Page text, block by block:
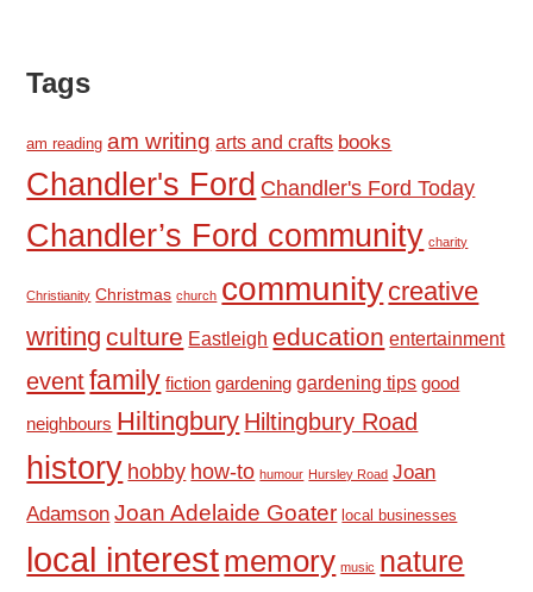
Tags
am reading am writing arts and crafts books
Chandler's Ford Chandler's Ford Today
Chandler’s Ford community charity
Christianity Christmas church community creative
writing culture Eastleigh education entertainment
eventfamily fiction gardening gardening tips good
neighbours Hiltingbury Hiltingbury Road
history hobby how-to humour Hursley Road Joan
Adamson Joan Adelaide Goater local businesses
local interestmemory music nature